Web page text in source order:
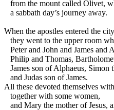
from the mount called Olivet,
a sabbath day’s journey away.
When the apostles entered the city
they went to the upper room
Peter and John and James and
Philip and Thomas,
James son of Alphaeus, Simon
and Judas son of James.
All these devoted themselves
together with some women,
and Mary the mother of Jesus,